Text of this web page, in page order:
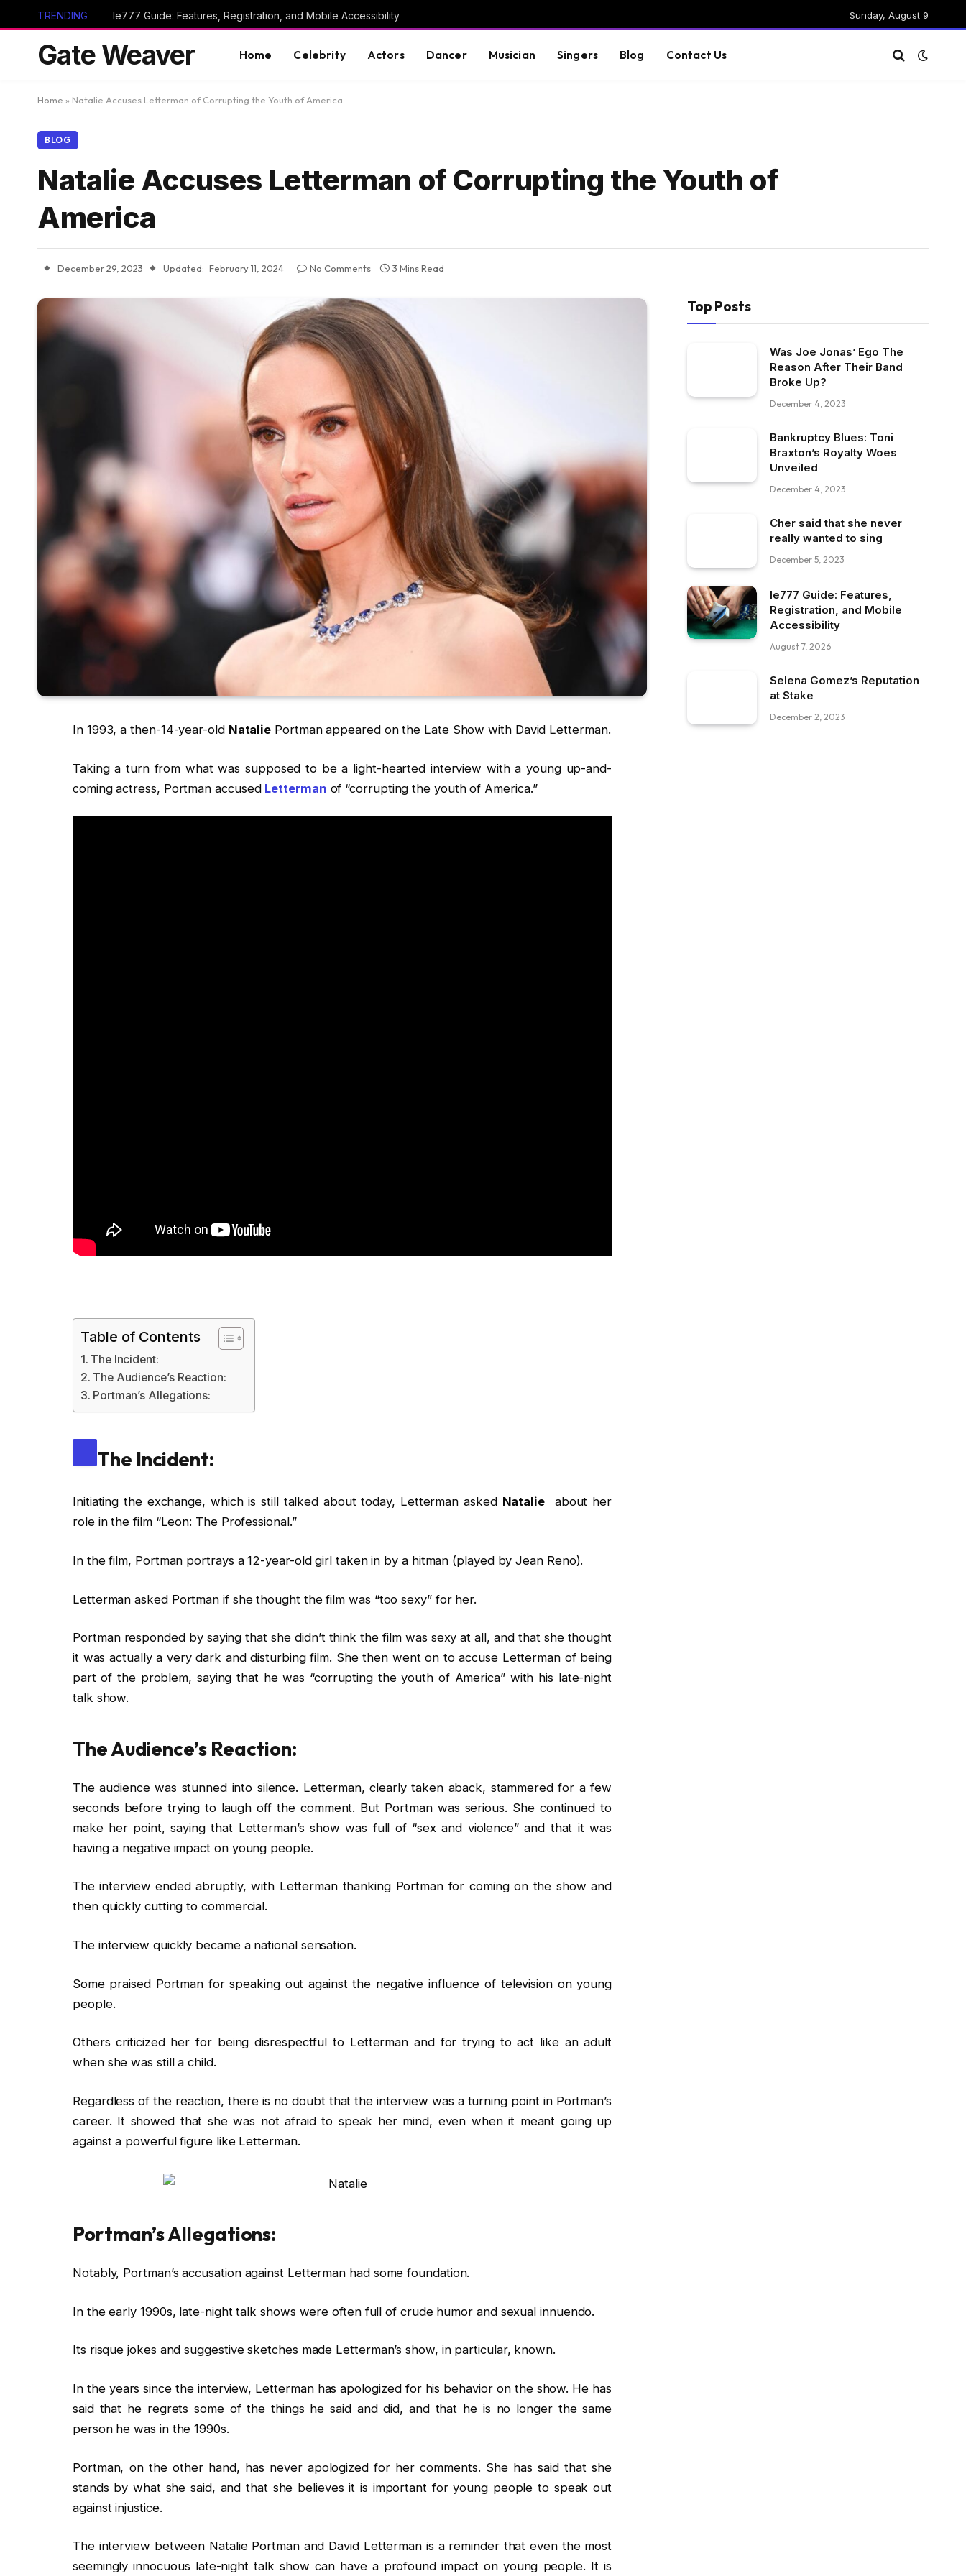
TRENDING Ie777 Guide: Features, Registration, and Mobile Accessibility Sunday, August 9
Gate Weaver Home Celebrity Actors Dancer Musician Singers Blog Contact Us
Home » Natalie Accuses Letterman of Corrupting the Youth of America
BLOG
Natalie Accuses Letterman of Corrupting the Youth of
America
December 29, 2023 Updated: February 11, 2024 No Comments 3 Mins Read
In 1993, a then-14-year-old Natalie Portman appeared on the Late Show with David Letterman.
Taking a turn from what was supposed to be a light-hearted interview with a young up-and-
coming actress, Portman accused Letterman of “corrupting the youth of America.”
Table of Contents
The Incident:
The Audience’s Reaction:
Portman’s Allegations:
The Incident:
Initiating the exchange, which is still talked about today, Letterman asked Natalieabout her
role in the film “Leon: The Professional.”
In the film, Portman portrays a 12-year-old girl taken in by a hitman (played by Jean Reno).
Letterman asked Portman if she thought the film was “too sexy” for her.
Portman responded by saying that she didn’t think the film was sexy at all, and that she thought
it was actually a very dark and disturbing film. She then went on to accuse Letterman of being
part of the problem, saying that he was “corrupting the youth of America” with his late-night
talk show.
The Audience’s Reaction:
The audience was stunned into silence. Letterman, clearly taken aback, stammered for a few
seconds before trying to laugh off the comment. But Portman was serious. She continued to
make her point, saying that Letterman’s show was full of “sex and violence” and that it was
having a negative impact on young people.
The interview ended abruptly, with Letterman thanking Portman for coming on the show and
then quickly cutting to commercial.
The interview quickly became a national sensation.
Some praised Portman for speaking out against the negative influence of television on young
people.
Others criticized her for being disrespectful to Letterman and for trying to act like an adult
when she was still a child.
Regardless of the reaction, there is no doubt that the interview was a turning point in Portman’s
career. It showed that she was not afraid to speak her mind, even when it meant going up
against a powerful figure like Letterman.
Portman’s Allegations:
Notably, Portman’s accusation against Letterman had some foundation.
In the early 1990s, late-night talk shows were often full of crude humor and sexual innuendo.
Its risque jokes and suggestive sketches made Letterman’s show, in particular, known.
In the years since the interview, Letterman has apologized for his behavior on the show. He has
said that he regrets some of the things he said and did, and that he is no longer the same
person he was in the 1990s.
Portman, on the other hand, has never apologized for her comments. She has said that she
stands by what she said, and that she believes it is important for young people to speak out
against injustice.
The interview between Natalie Portman and David Letterman is a reminder that even the most
seemingly innocuous late-night talk show can have a profound impact on young people. It is
Top Posts
Was Joe Jonas’ Ego The
Reason After Their Band
Broke Up?
December 4, 2023
Bankruptcy Blues: Toni
Braxton’s Royalty Woes
Unveiled
December 4, 2023
Cher said that she never
really wanted to sing
December 5, 2023
Ie777 Guide: Features,
Registration, and Mobile
Accessibility
August 7, 2026
Selena Gomez’s Reputation
at Stake
December 2, 2023